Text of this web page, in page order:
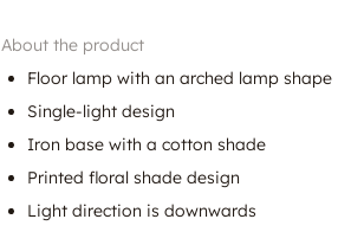
About the product
Floor lamp with an arched lamp shape
Single-light design
Iron base with a cotton shade
Printed floral shade design
Light direction is downwards